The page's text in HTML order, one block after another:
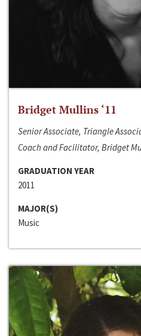
Bridget Mullins ‘11
Senior Associate, Triangle
Coach and Facilitator, Bridget
GRADUATION YEAR
2011
MAJOR(S)
Music